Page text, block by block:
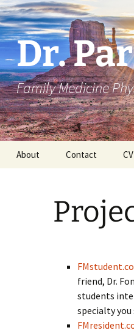
Dr.
Family Medicine
About Contact CV
friend, Dr.
students
specialty